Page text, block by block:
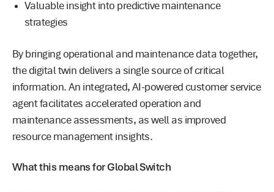
Valuable insight into predictive maintenance
strategies
By bringing operational and maintenance data together,
the digital twin delivers a single source of critical
information. An integrated, AI-powered customer service
agent facilitates accelerated operation and
maintenance assessments, as well as improved
resource management insights.
What this means for Global Switch